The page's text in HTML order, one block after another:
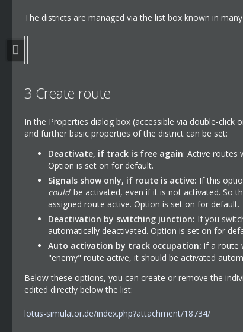
The districts are managed via the list box known in
3 Create route
In the Properties dialog box (accessible via double-
and further basic properties of the district can be set:
Deactivate, if track is free again: Active routes
Option is set on for default.
Signals show only, if route is active: If this
could be activated, even if it is not activated. So
assigned route active. Option is set on for default.
Deactivation by switching junction: If you
automatically deactivated. Option is set on for
Auto activation by track occupation: if a route
"enemy" route active, it should be activated
Below these options, you can create or remove the
edited directly below the list:
lotus-simulator.de/index.php?attachment/18734/